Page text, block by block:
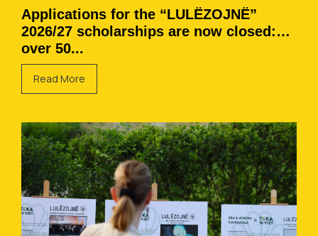
Applications for the “LULËZOJNË”
2026/27 scholarships are now closed:
over 50...
Read More